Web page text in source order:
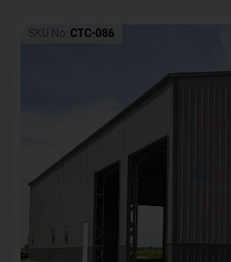
SKU No: CTC-086